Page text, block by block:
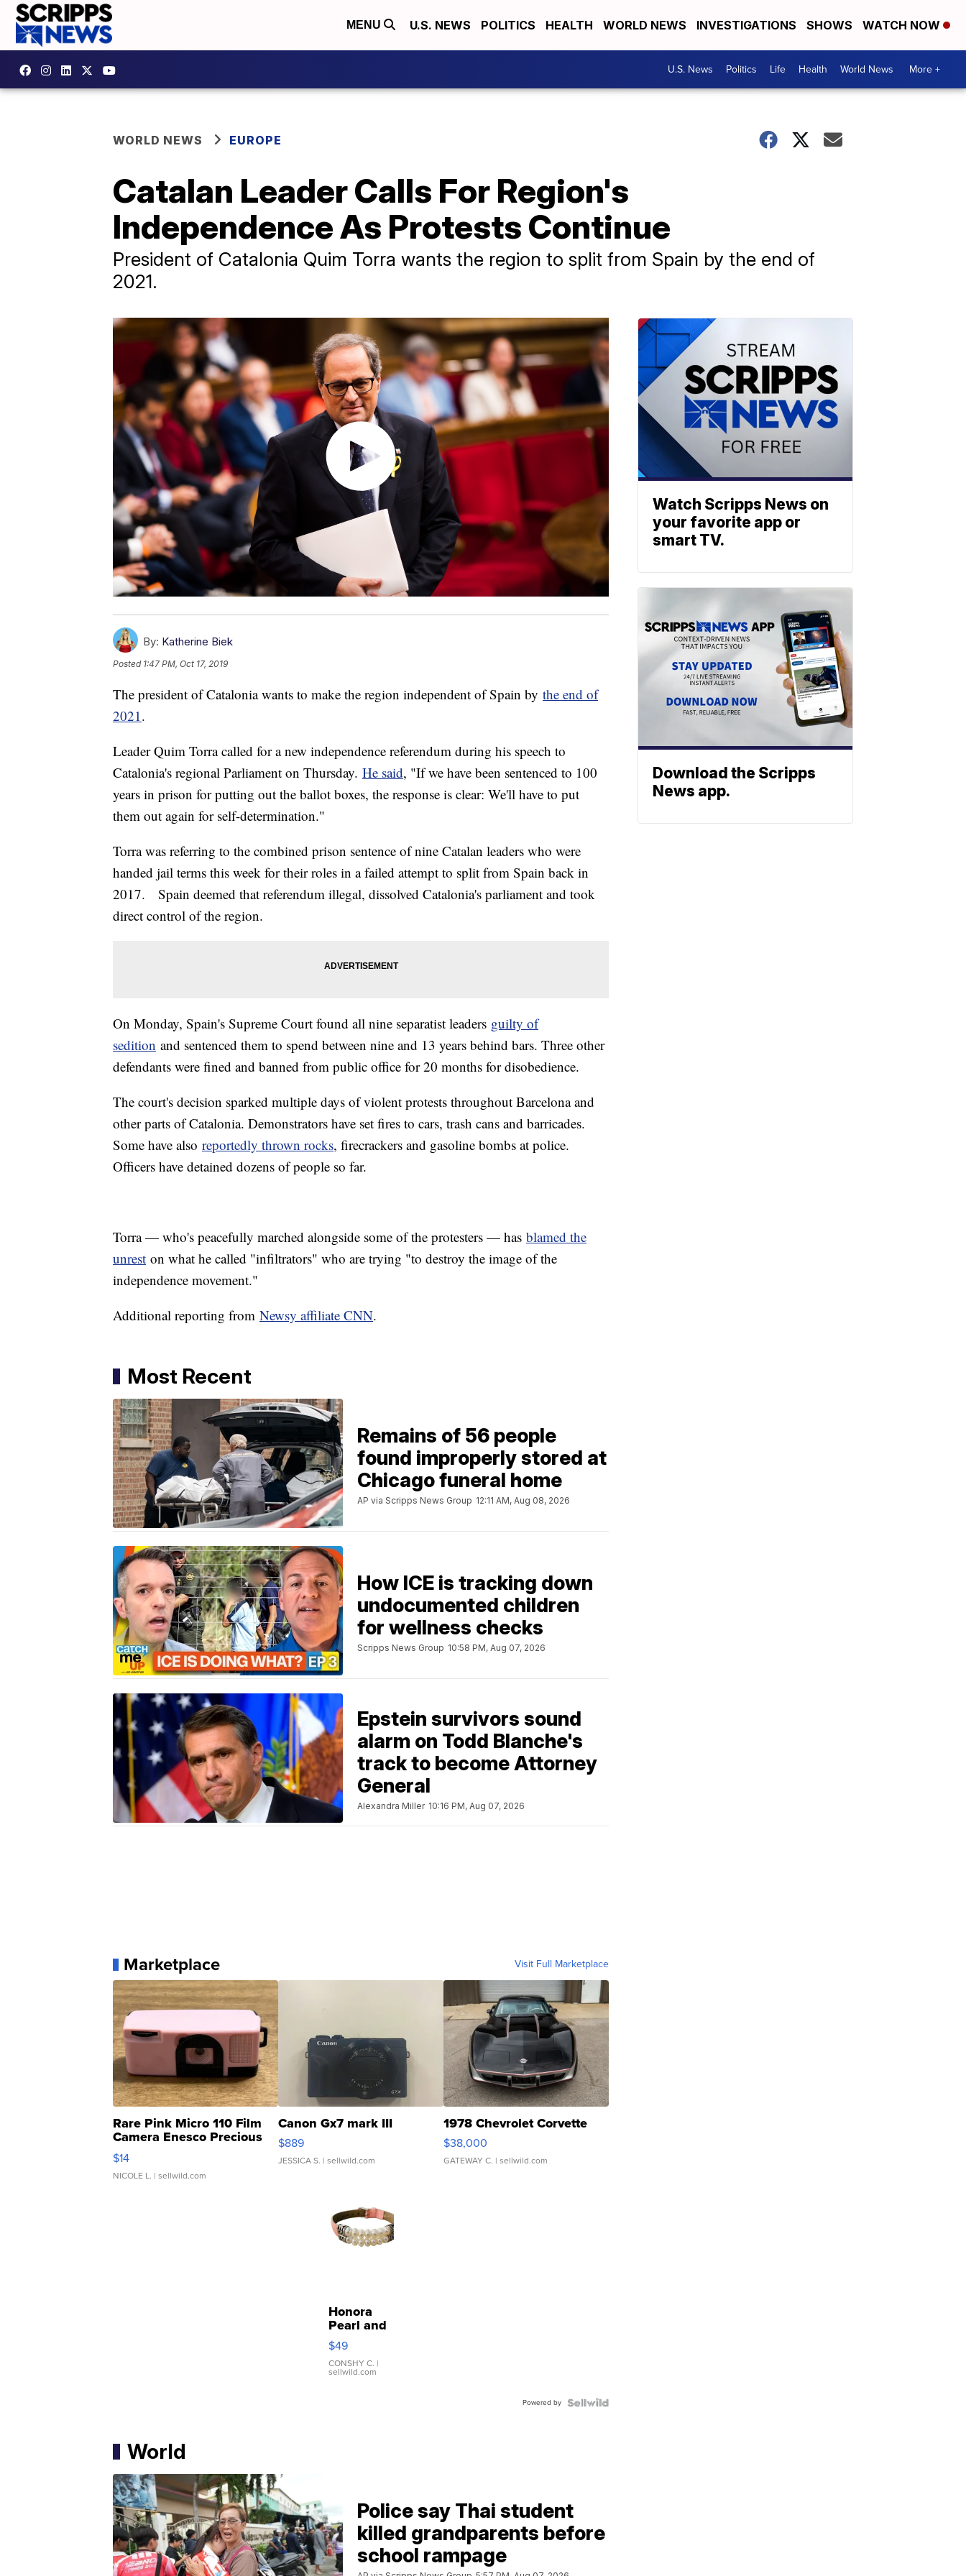
MENU U.S. NEWS POLITICS HEALTH WORLD NEWS INVESTIGATIONS SHOWS WATCH NOW
U.S. News Politics Life Health World News More +
WORLD NEWS EUROPE
Catalan Leader Calls For Region's
Independence As Protests Continue
President of Catalonia Quim Torra wants the region to split from Spain by the end of
2021.
By: Katherine Biek
Posted 1:47 PM, Oct 17, 2019
The president of Catalonia wants to make the region independent of Spain by the end of
2021.
Leader Quim Torra called for a new independence referendum during his speech to
Catalonia's regional Parliament on Thursday. He said, "If we have been sentenced to 100
years in prison for putting out the ballot boxes, the response is clear: We'll have to put
them out again for self-determination."
Torra was referring to the combined prison sentence of nine Catalan leaders who were
handed jail terms this week for their roles in a failed attempt to split from Spain back in
2017. Spain deemed that referendum illegal, dissolved Catalonia's parliament and took
direct control of the region.
On Monday, Spain's Supreme Court found all nine separatist leaders guilty of
sedition and sentenced them to spend between nine and 13 years behind bars. Three other
defendants were fined and banned from public office for 20 months for disobedience.
The court's decision sparked multiple days of violent protests throughout Barcelona and
other parts of Catalonia. Demonstrators have set fires to cars, trash cans and barricades.
Some have also reportedly thrown rocks, firecrackers and gasoline bombs at police.
Officers have detained dozens of people so far.
Torra — who's peacefully marched alongside some of the protesters — has blamed the
unrest on what he called "infiltrators" who are trying "to destroy the image of the
independence movement."
Additional reporting from Newsy affiliate CNN.
Most Recent
Remains of 56 people
found improperly stored at
Chicago funeral home
AP via Scripps News Group 12:11 AM, Aug 08, 2026
How ICE is tracking down
undocumented children
for wellness checks
Scripps News Group 10:58 PM, Aug 07, 2026
Epstein survivors sound
alarm on Todd Blanche's
track to become Attorney
General
Alexandra Miller 10:16 PM, Aug 07, 2026
Marketplace Visit Full Marketplace
Rare Pink Micro 110 Film
Camera Enesco Precious
Moments TD4
$14
NICOLE L. | sellwild.com
Canon Gx7 mark III
$889
JESSICA S. | sellwild.com
1978 Chevrolet Corvette
$38,000
GATEWAY C. | sellwild.com
Honora
Pearl and
Pink
Leather
Bracelet
Adjustable
$49
CONSHY C. |
sellwild.com
Powered by
World
Police say Thai student
killed grandparents before
school rampage
Watch Scripps News on
your favorite app or
smart TV.
Download the Scripps
News app.